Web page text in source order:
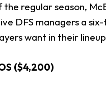
regular season,
DFS managers a
want in their
($4,200)